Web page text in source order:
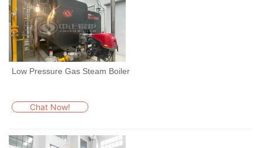
Low Pressure Gas Steam Boiler
Chat Now!